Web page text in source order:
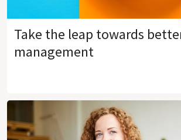
Take the leap towards
management